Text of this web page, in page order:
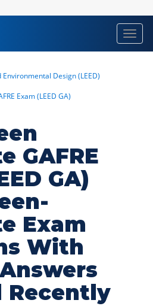
Design (LEED)
Exam (LEED GA)
GAFRE
GA)
Exam
With
Recently